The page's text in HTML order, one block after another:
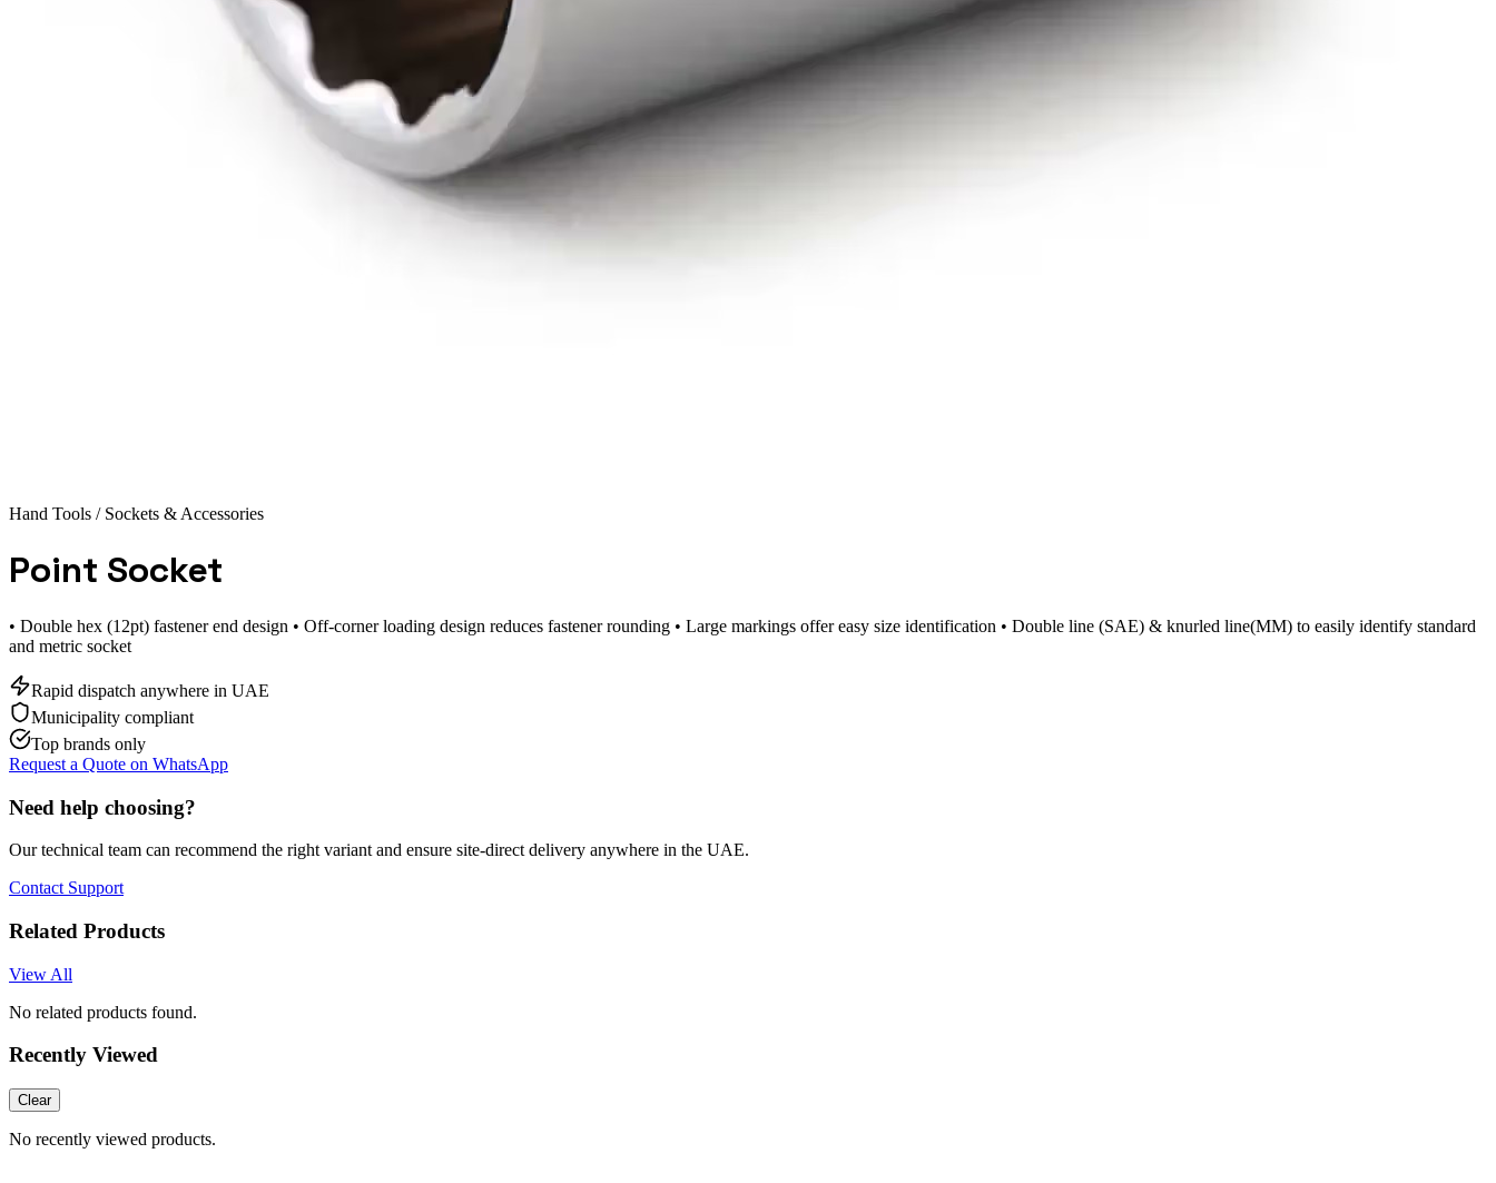
Hand Tools / Sockets & Accessories
Point Socket
• Double hex (12pt) fastener end design • Off-corner loading design reduces fastener rounding • Large markings offer easy size identification • Double line (SAE) & knurled line(MM) to easily identify standard
and metric socket
Rapid dispatch anywhere in UAE
Municipality compliant
Top brands only
Request a Quote on WhatsApp
Need help choosing?
Our technical team can recommend the right variant and ensure site-direct delivery anywhere in the UAE.
Contact Support
Related Products
View All
No related products found.
Recently Viewed
Clear
No recently viewed products.